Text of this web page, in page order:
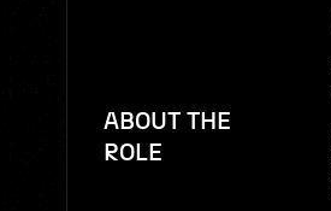
ABOUT THE
ROLE